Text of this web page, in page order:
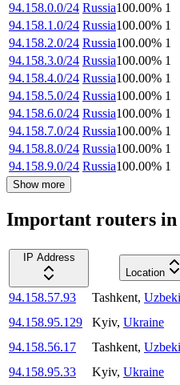
94.158.0.0/24 Russia100.00% 1
94.158.1.0/24 Russia100.00% 1
94.158.2.0/24 Russia100.00% 1
94.158.3.0/24 Russia100.00% 1
94.158.4.0/24 Russia100.00% 1
94.158.5.0/24 Russia100.00% 1
94.158.6.0/24 Russia100.00% 1
94.158.7.0/24 Russia100.00% 1
94.158.8.0/24 Russia100.00% 1
94.158.9.0/24 Russia100.00% 1
Show more
Important routers in
IP Address
Location
94.158.57.93 Tashkent,
94.158.95.129
Kyiv, Ukraine
94.158.56.17
Tashkent,
94.158.95.33
Kyiv, Ukraine